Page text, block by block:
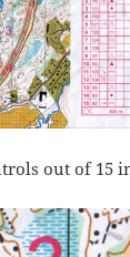
out of 15